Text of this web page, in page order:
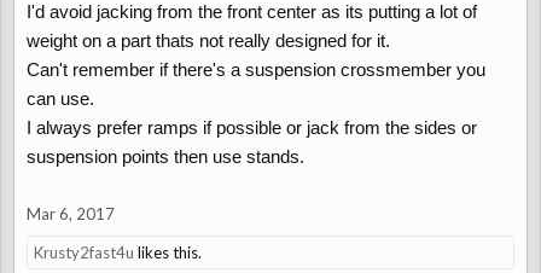
I'd avoid jacking from the front center as its putting a lot of
weight on a part thats not really designed for it.
Can't remember if there's a suspension crossmember you
can use.
I always prefer ramps if possible or jack from the sides or
suspension points then use stands.
Mar 6, 2017
Krusty2fast4u likes this.